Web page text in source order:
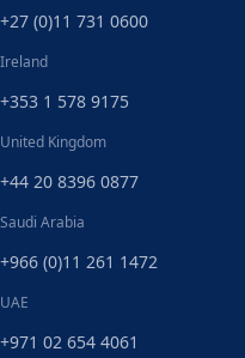
+27 (0)11 731 0600
Ireland
+353 1 578 9175
United Kingdom
+44 20 8396 0877
Saudi Arabia
+966 (0)11 261 1472
UAE
+971 02 654 4061